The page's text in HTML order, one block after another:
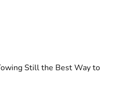
Still the Best Way to